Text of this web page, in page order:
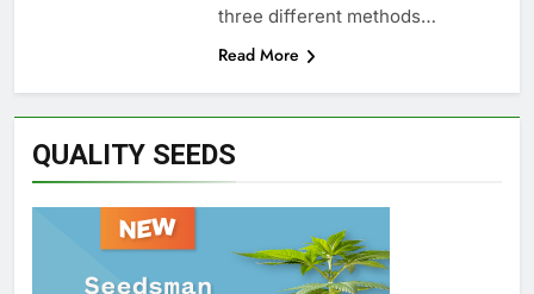
three different methods…
Read More
QUALITY SEEDS